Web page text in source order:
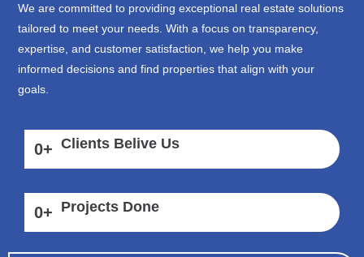
We are committed to providing exceptional real estate solutions
tailored to meet your needs. With a focus on transparency,
expertise, and customer satisfaction, we help you make
informed decisions and find properties that align with your
goals.
0+ Clients Belive Us
0+ Projects Done